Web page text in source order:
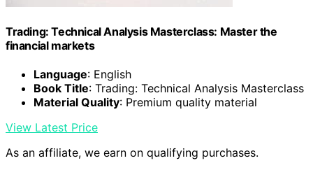
Trading: Technical Analysis Masterclass: Master the
financial markets
Language: English
Book Title: Trading: Technical Analysis Masterclass
Material Quality: Premium quality material
View Latest Price
As an affiliate, we earn on qualifying purchases.